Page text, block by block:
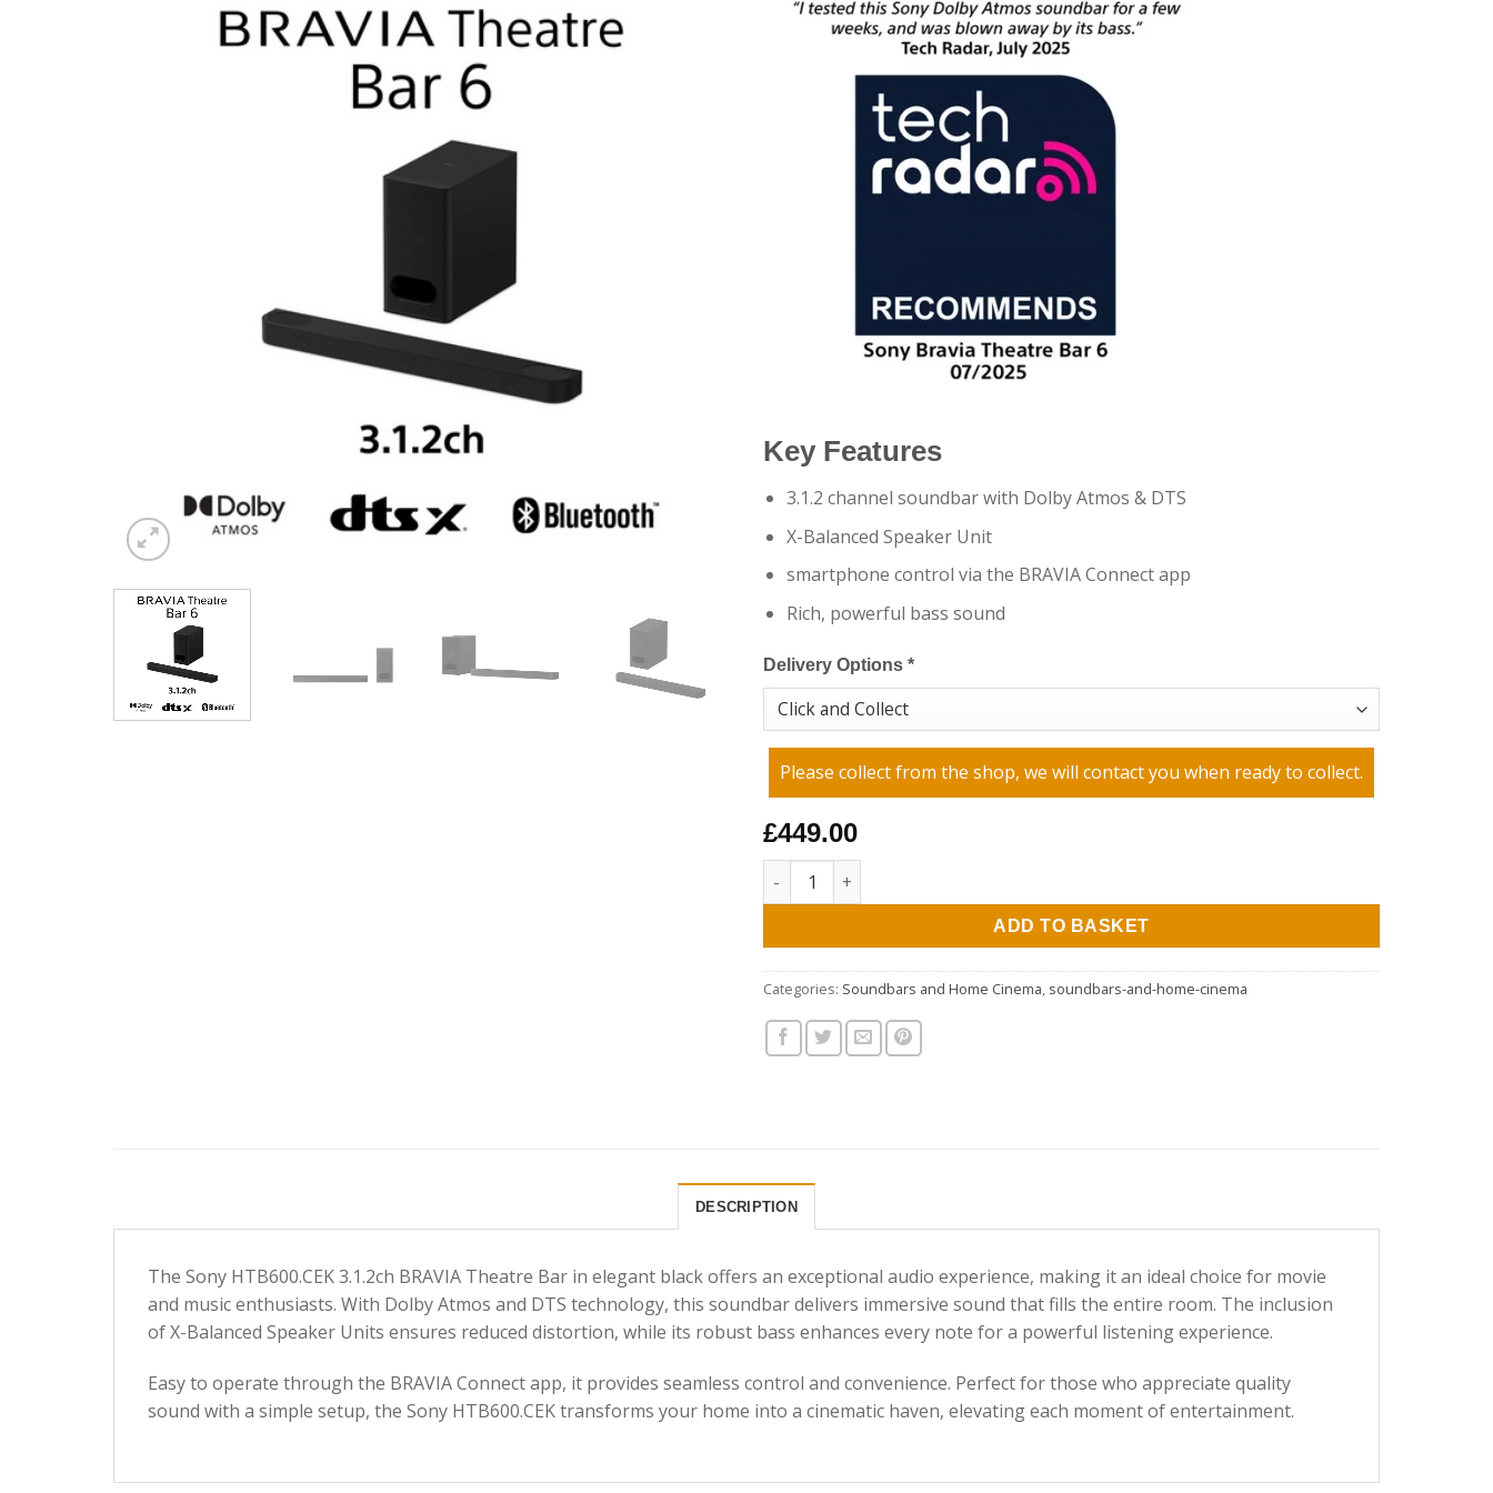
Key Features
3.1.2 channel soundbar with Dolby Atmos & DTS
X-Balanced Speaker Unit
smartphone control via the BRAVIA Connect app
Rich, powerful bass sound
Delivery Options *
Please collect from the shop, we will contact you when ready to collect.
£449.00
ADD TO BASKET
Categories: Soundbars and Home Cinema, soundbars-and-home-cinema
DESCRIPTION
The Sony HTB600.CEK 3.1.2ch BRAVIA Theatre Bar in elegant black offers an exceptional audio experience, making it an ideal choice for movie
and music enthusiasts. With Dolby Atmos and DTS technology, this soundbar delivers immersive sound that fills the entire room. The inclusion
of X-Balanced Speaker Units ensures reduced distortion, while its robust bass enhances every note for a powerful listening experience.
Easy to operate through the BRAVIA Connect app, it provides seamless control and convenience. Perfect for those who appreciate quality
sound with a simple setup, the Sony HTB600.CEK transforms your home into a cinematic haven, elevating each moment of entertainment.